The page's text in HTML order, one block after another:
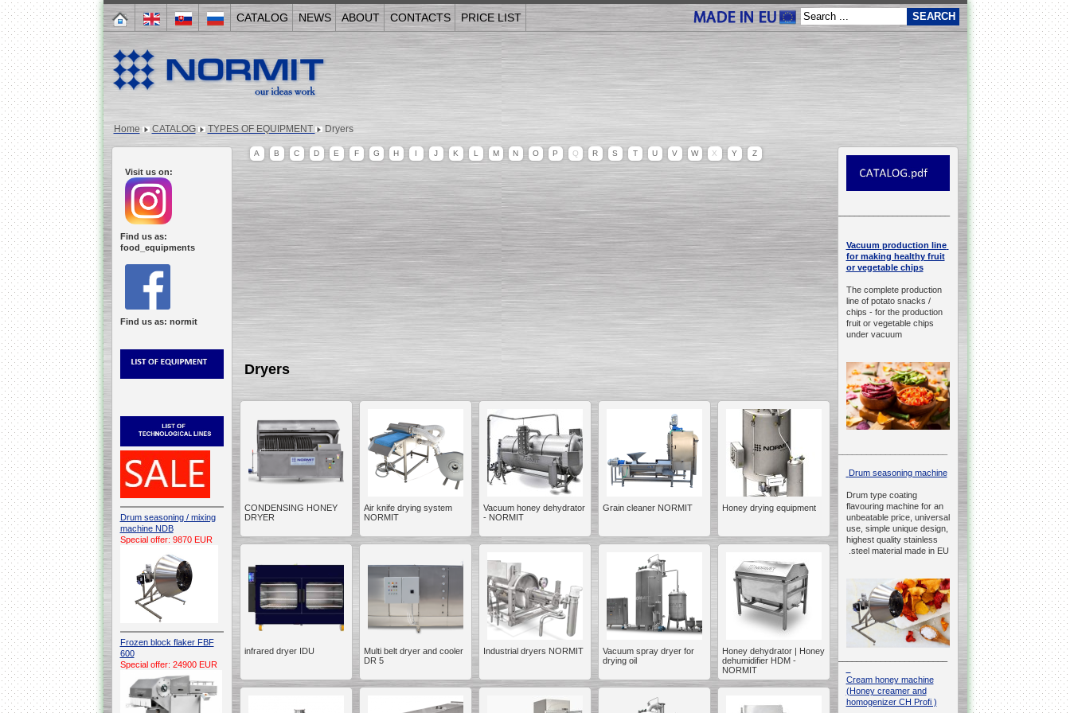
CATALOG NEWS ABOUT CONTACTS PRICE LIST
Home CATALOG TYPES OF EQUIPMENT Dryers
Visit us on:
Find us as:
food_equipments
Find us as: normit
Drum seasoning / mixing
machine NDB
Special offer: 9870 EUR
Frozen block flaker FBF
600
Special offer: 24900 EUR
A B C D E F G H I J K L M N O P Q R S T U V W X Y Z
Dryers
CONDENSING HONEY
DRYER
Air knife drying system
NORMIT
Vacuum honey dehydrator
- NORMIT
Grain cleaner NORMIT Honey drying equipment
infrared dryer IDU
Multi belt dryer and cooler
DR 5
Industrial dryers NORMIT
Vacuum spray dryer for
drying oil
Honey dehydrator | Honey
dehumidifier HDM -
NORMIT
________________________________________________________________________
Vacuum
production line
for making healthy fruit
or vegetable chips
The complete production
line of potato snacks /
chips - for the production
fruit or vegetable chips
under vacuum
____________________________________________________________
Drum seasoning machine
Drum type coating
flavouring machine for an
unbeatable price, universal
use, simple unique design,
highest quality stainless
steel material made in EU.
____________________________________________________________
Cream honey machine
(Honey creamer and
homogenizer CH Profi )